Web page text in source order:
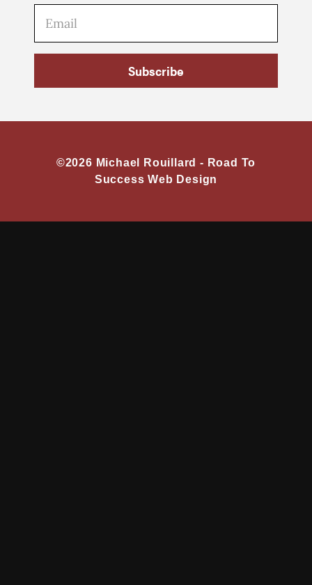
Subscribe
©2026 Michael Rouillard - Road To
Success Web Design